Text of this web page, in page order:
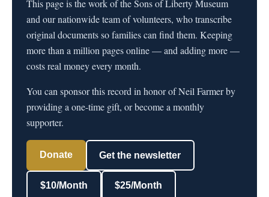
This page is the work of the Sons of Liberty Museum
and our nationwide team of volunteers, who transcribe
original documents so families can find them. Keeping
more than a million pages online — and adding more —
costs real money every month.
You can sponsor this record in honor of Neil Farmer by
providing a one-time gift, or become a monthly
supporter.
Donate Get the newsletter
$10/Month $25/Month